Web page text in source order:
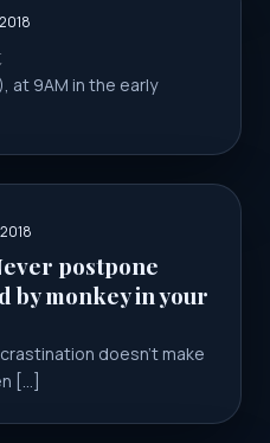
at 9AM in the early
postpone
by monkey in your
doesn’t make
[…]